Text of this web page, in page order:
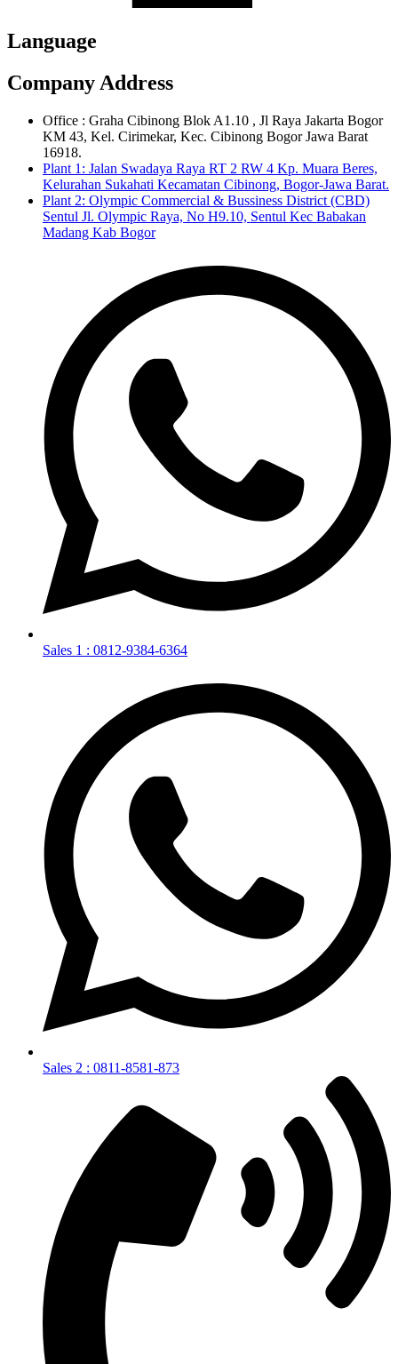
Language
Company Address
Office : Graha Cibinong Blok A1.10 , Jl Raya Jakarta Bogor
KM 43, Kel. Cirimekar, Kec. Cibinong Bogor Jawa Barat
16918.
Plant 1: Jalan Swadaya Raya RT 2 RW 4 Kp. Muara Beres,
Kelurahan Sukahati Kecamatan Cibinong, Bogor-Jawa Barat.
Plant 2: Olympic Commercial & Bussiness District (CBD)
Sentul Jl. Olympic Raya, No H9.10, Sentul Kec Babakan
Madang Kab Bogor
Sales 1 : 0812-9384-6364
Sales 2 : 0811-8581-873